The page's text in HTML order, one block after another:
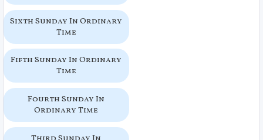
Sixth Sunday In Ordinary
Time
Fifth Sunday In Ordinary
Time
Fourth Sunday In
Ordinary Time